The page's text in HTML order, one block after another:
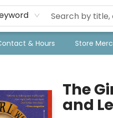
& Hours Store
The
and